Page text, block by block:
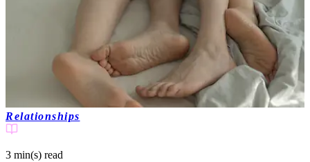
Relationships
3 min(s) read